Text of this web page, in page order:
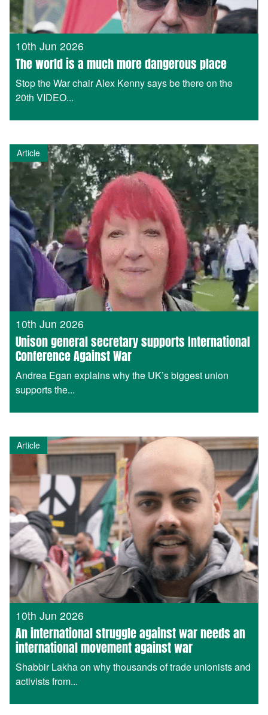
10th Jun 2026
The world is a much more dangerous place
Stop the War chair Alex Kenny says be there on the
20th VIDEO...
Article
10th Jun 2026
Unison general secretary supports International
Conference Against War
Andrea Egan explains why the UK’s biggest union
supports the...
Article
10th Jun 2026
An international struggle against war needs an
international movement against war
Shabbir Lakha on why thousands of trade unionists and
activists from...